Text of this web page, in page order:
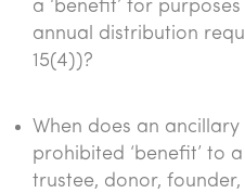
a ‘benefit’ for
annual distribution
15(4))?
When does an
prohibited ‘benefit’ to
trustee, donor,